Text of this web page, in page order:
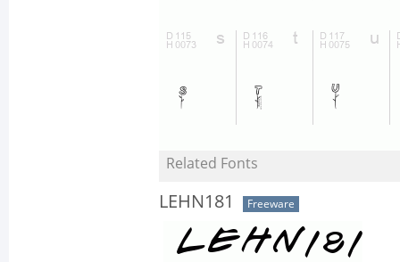
Related Fonts
LEHN181 Freeware